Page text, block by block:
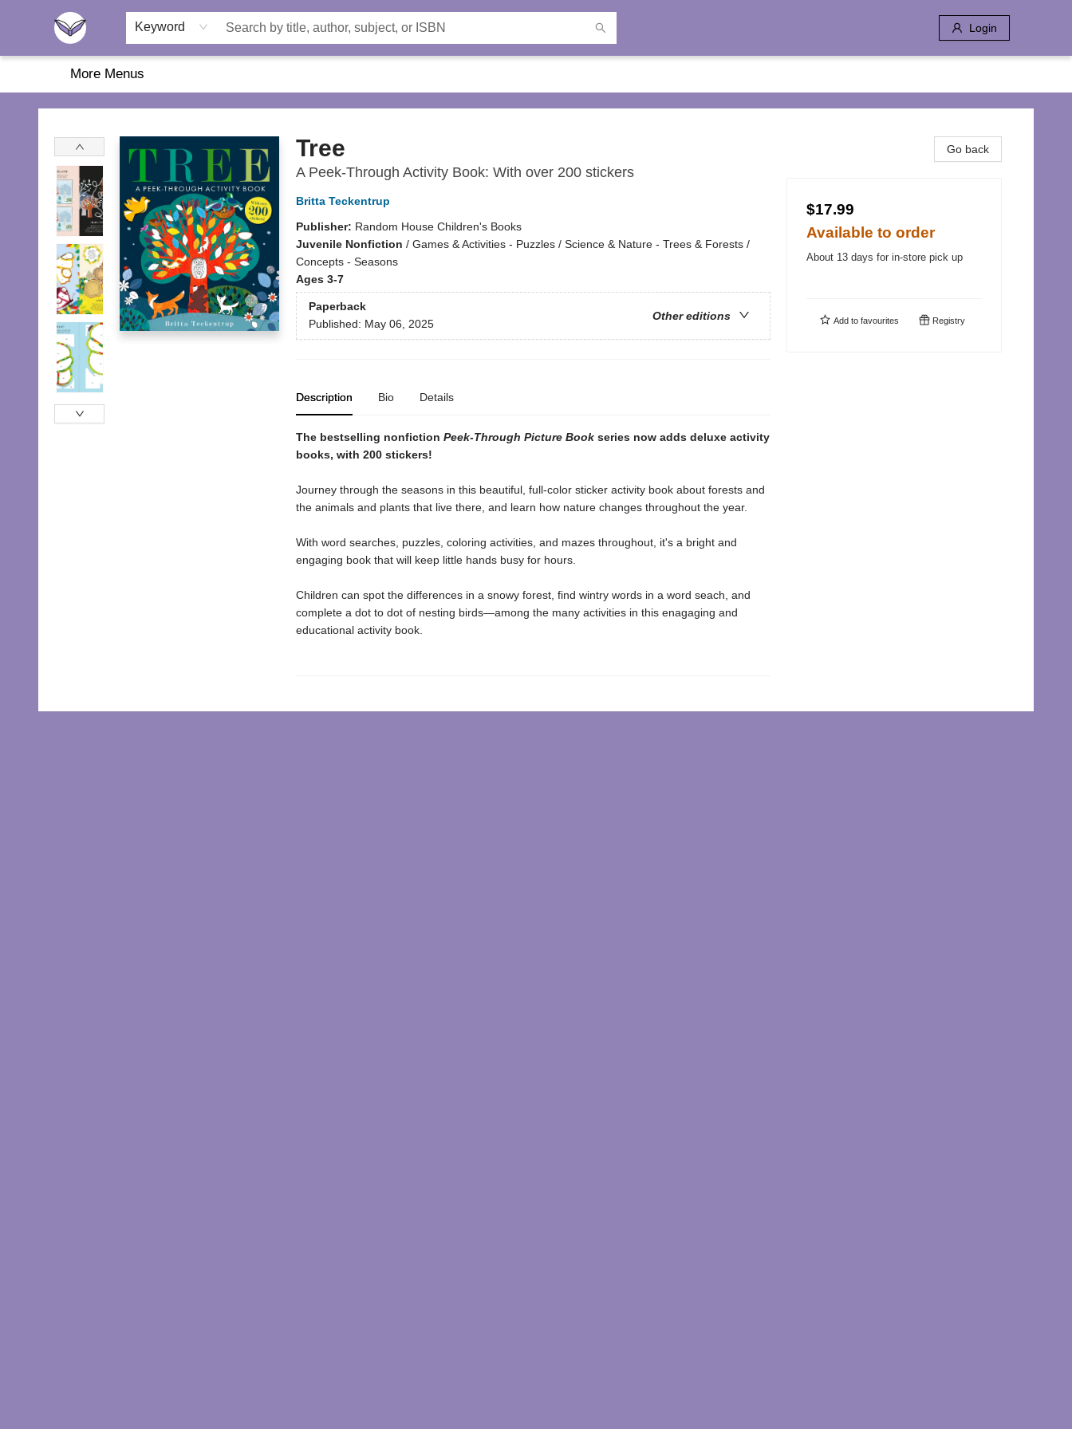
Keyword Login
Home
About Us
Browse
Featured
Katie's Corner
Book Fairs
More Menus
Another Story Education
Tree
A Peek-Through Activity Book: With over 200 stickers
Britta Teckentrup
Publisher: Random House Children's Books
Juvenile Nonfiction / Games & Activities - Puzzles / Science & Nature - Trees & Forests /
Concepts - Seasons
Ages 3-7
Paperback
Other editions
Published: May 06, 2025
Description Bio Details
The bestselling nonfiction Peek-Through Picture Bookseries now adds deluxe activity
books, with 200 stickers!
Journey through the seasons in this beautiful, full-color sticker activity book about forests and
the animals and plants that live there, and learn how nature changes throughout the year.
With word searches, puzzles, coloring activities, and mazes throughout, it's a bright and
engaging book that will keep little hands busy for hours.
Children can spot the differences in a snowy forest, find wintry words in a word seach, and
complete a dot to dot of nesting birds—among the many activities in this enagaging and
educational activity book.
Go back
$17.99
Available to order
About 13 days for in-store pick up
Add to favourites Registry